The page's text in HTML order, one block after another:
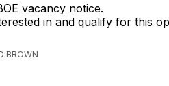
vacancy notice.
in and qualify for this
BROWN